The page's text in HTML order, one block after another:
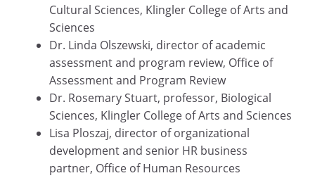
Cultural Sciences, Klingler College of Arts and
Sciences
Dr. Linda Olszewski, director of academic
assessment and program review, Office of
Assessment and Program Review
Dr. Rosemary Stuart, professor, Biological
Sciences, Klingler College of Arts and Sciences
Lisa Ploszaj, director of organizational
development and senior HR business
partner, Office of Human Resources